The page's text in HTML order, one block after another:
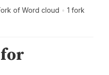
of Word cloud • 1 fork